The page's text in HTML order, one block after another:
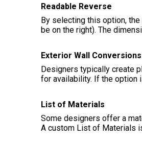
Readable Reverse
By selecting this option,
be on the right). The
Exterior Wall Conversions
Designers typically create
for availability. If the option
List of Materials
Some designers offer a
A custom List of Materials